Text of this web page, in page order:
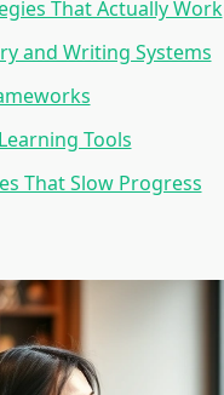
That Actually Work
and Writing Systems
Tools
That Slow Progress